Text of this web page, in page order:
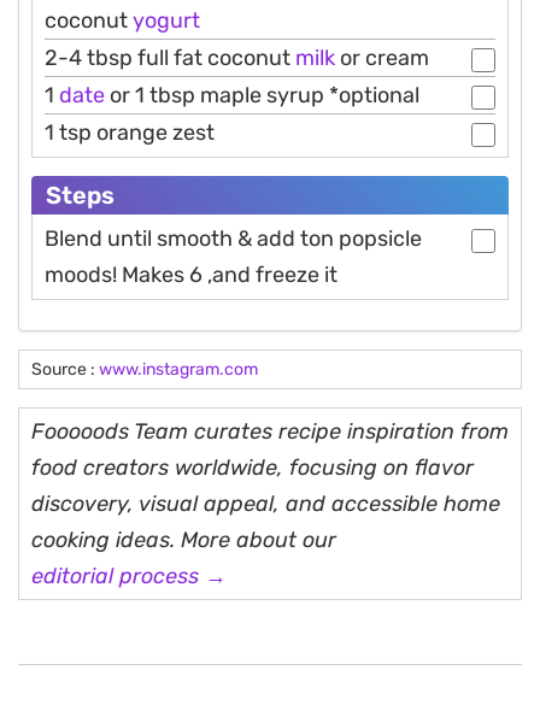
coconutyogurt
2-4 tbsp full fat coconut milk or cream
1 date or 1 tbsp maple syrup *optional
1 tsp orange zest
Steps
Blend until smooth & add ton popsicle
moods! Makes 6 ,and freeze it
Source : www.instagram.com
Fooooods Team curates recipe inspiration from
food creators worldwide, focusing on flavor
discovery, visual appeal, and accessible home
cooking ideas. More about our
editorial process →